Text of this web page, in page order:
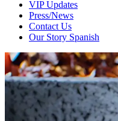
VIP Updates
Press/News
Contact Us
Our Story Spanish